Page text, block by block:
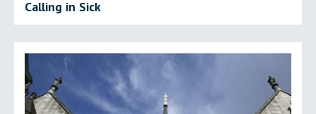
Calling in Sick